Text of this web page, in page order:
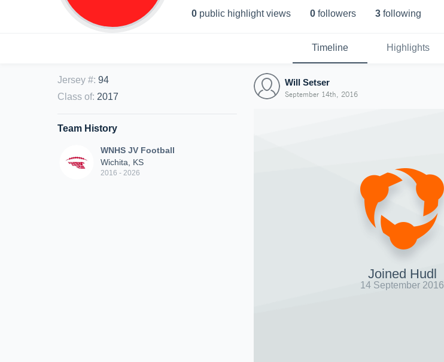
0 public highlight views 0 followers 3 following
Timeline Highlights
Jersey #: 94
Class of: 2017
Team History
WNHS JV Football
Wichita, KS
2016 - 2026
Will Setser
September 14th, 2016
Joined Hudl
14 September 2016